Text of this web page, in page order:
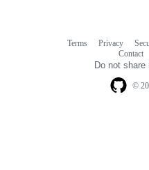
©
Terms Privacy
Contact
Do not